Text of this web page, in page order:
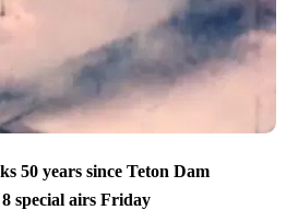
50 years since Teton Dam
special airs Friday